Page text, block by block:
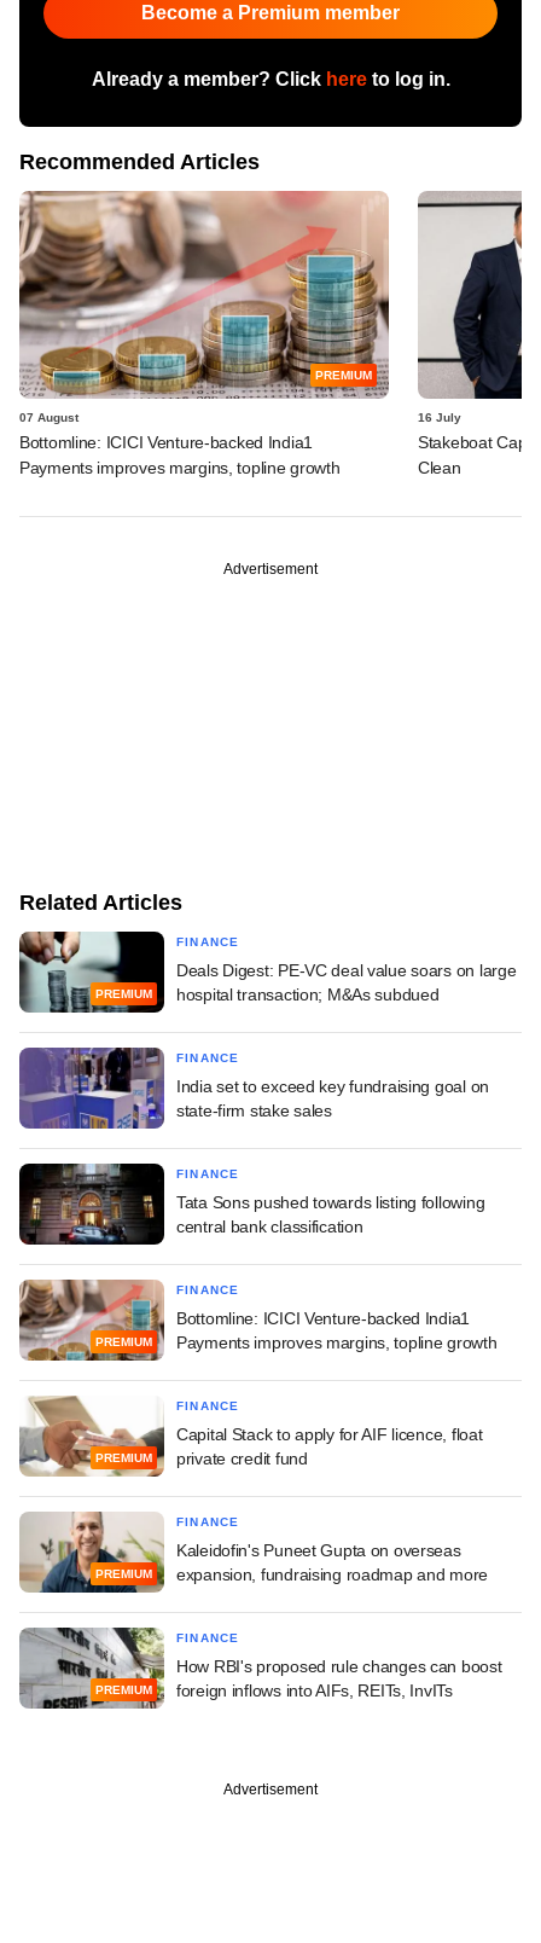
Become a Premium member
Already a member? Click hereto log in.
Recommended Articles
PREMIUM
07 August
Bottomline: ICICI Venture-backed India1
Payments improves margins, topline growth
16 July
Stakeboat
Clean
Advertisement
Related Articles
PREMIUM
FINANCE
Deals Digest: PE-VC deal value soars on large
hospital transaction; M&As subdued
FINANCE
India set to exceed key fundraising goal on
state-firm stake sales
FINANCE
Tata Sons pushed towards listing following
central bank classification
PREMIUM
FINANCE
Bottomline: ICICI Venture-backed India1
Payments improves margins, topline growth
PREMIUM
FINANCE
Capital Stack to apply for AIF licence, float
private credit fund
PREMIUM
FINANCE
Kaleidofin's Puneet Gupta on overseas
expansion, fundraising roadmap and more
PREMIUM
FINANCE
How RBI's proposed rule changes can boost
foreign inflows into AIFs, REITs, InvITs
Advertisement